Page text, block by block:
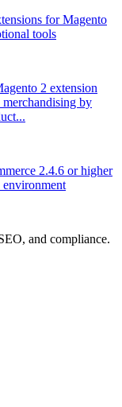
for Magento
tools
2 extension
merchandising by
2.4.6 or higher
and compliance.